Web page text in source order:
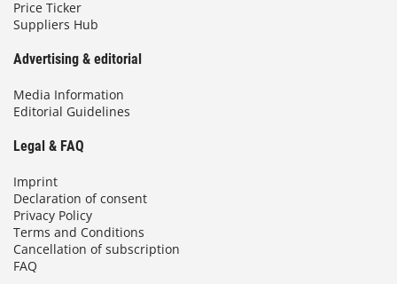
Price Ticker
Suppliers Hub
Advertising & editorial
Media Information
Editorial Guidelines
Legal & FAQ
Imprint
Declaration of consent
Privacy Policy
Terms and Conditions
Cancellation of subscription
FAQ